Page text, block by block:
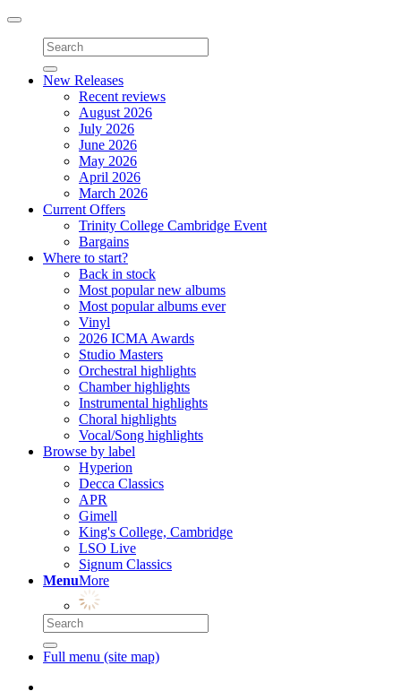
Toggle
navigation
New Releases
Recent reviews
August 2026
July 2026
June 2026
May 2026
April 2026
March 2026
Current Offers
Trinity College Cambridge Event
Bargains
Where to start?
Back in stock
Most popular new albums
Most popular albums ever
Vinyl
2026 ICMA Awards
Studio Masters
Orchestral highlights
Chamber highlights
Instrumental highlights
Choral highlights
Vocal/Song highlights
Browse by label
Hyperion
Decca Classics
APR
Gimell
King's College, Cambridge
LSO Live
Signum Classics
MenuMore
Full menu (site map)